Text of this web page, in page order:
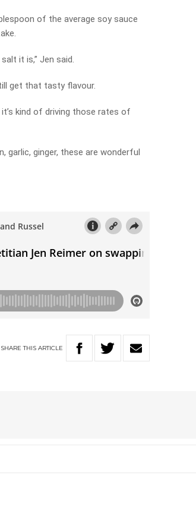
of the average soy sauce
it is,” Jen said.
get that tasty flavour.
kind of driving those rates of
garlic, ginger, these are wonderful
SHARETHIS ARTICLE